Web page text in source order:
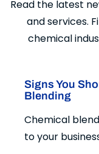
Read the latest
and services.
chemical
Signs You
Blending
Chemical
to your